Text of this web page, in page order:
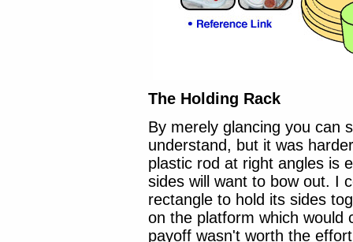
The Holding Rack
By merely glancing you can
understand, but it was
plastic rod at right angles is
sides will want to bow out. I
rectangle to hold its sides
on the platform which would
payoff wasn't worth the